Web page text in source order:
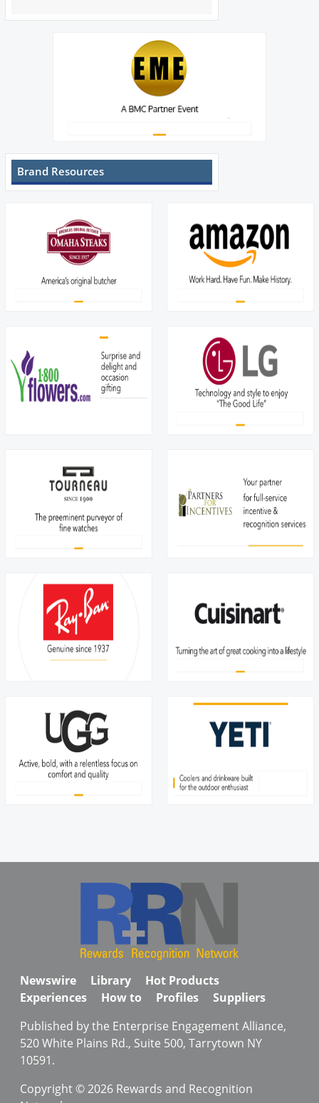
Brand Resources
Newswire Library
Hot Products
Experiences
How to Profiles
Suppliers
Published by the Enterprise Engagement Alliance,
520 White Plains Rd., Suite 500, Tarrytown NY
10591.
Copyright © 2026 Rewards and Recognition